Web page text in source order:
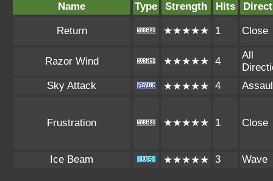
Name
Type Strength Hits
Return ★★★★★ 1 Close
Razor Wind ★★★★★ 4
All
Sky Attack
★★★★★ 4
Frustration ★★★★★ 1 Close
Ice Beam ★★★★★ 3 Wave